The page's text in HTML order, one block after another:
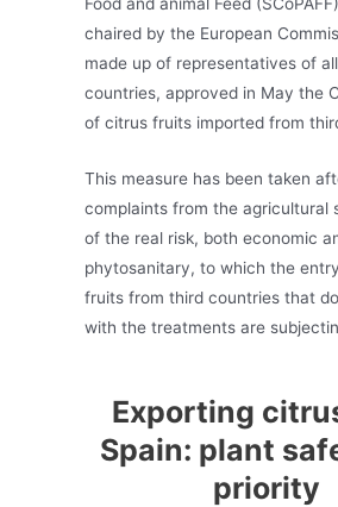
chaired by the European
made up of representatives of
countries, approved in May the
of citrus fruits imported from
This measure has been taken
complaints from the agricultural
of the real risk, both economic
phytosanitary, to which the
fruits from third countries that
with the treatments are
Exporting
Spain: plant
priority